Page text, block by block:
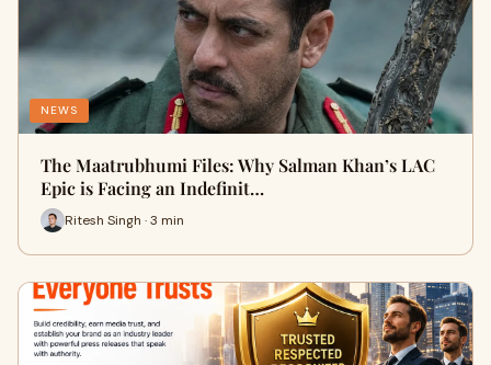
NEWS
The Maatrubhumi Files: Why Salman Khan’s LAC
Epic is Facing an Indefinit…
Ritesh Singh · 3 min